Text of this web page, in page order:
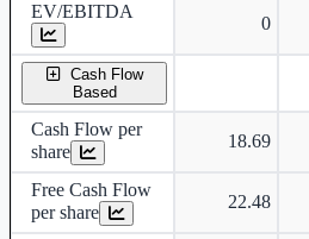
EV/EBITDA
0
Cash Flow
Based
Cash Flow per
share
18.69
Free Cash Flow
per share
22.48